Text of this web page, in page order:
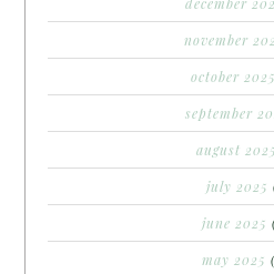
november
october 2025
september
august 2025
july 2025
june 2025
may 2025